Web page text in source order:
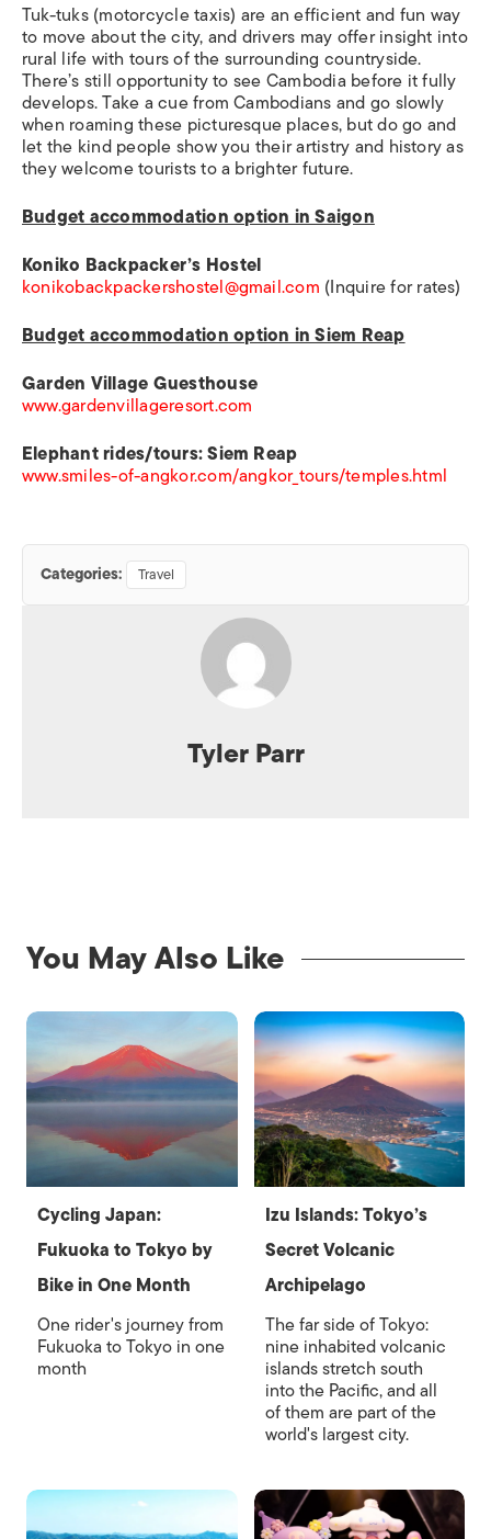
Tuk-tuks(motorcycle taxis) are an efficient and fun way
to move about the city, and drivers may offer insight into
rural life with tours of the surrounding countryside.
There’s still opportunity to see Cambodia before it fully
develops. Take a cue from Cambodians and go slowly
when roaming these picturesque places, but do go and
let the kind people show you their artistry and history as
they welcome tourists to a brighter future.
Budget accommodation option in Saigon
Koniko Backpacker’s Hostel
konikobackpackershostel@gmail.com (Inquire for rates)
Budget accommodation option in Siem Reap
Garden Village Guesthouse
www.gardenvillageresort.com
Elephant rides/tours: Siem Reap
www.smiles-of-angkor.com/angkor_tours/temples.html
Categories: Travel
Tyler Parr
You May Also Like
Cycling Japan:
Fukuoka to Tokyo by
Bike in One Month
One rider's journey from
Fukuoka to Tokyo in one
month
Izu Islands: Tokyo’s
Secret Volcanic
Archipelago
The far side of Tokyo:
nine inhabited volcanic
islands stretch south
into the Pacific, and all
of them are part of the
world's largest city.